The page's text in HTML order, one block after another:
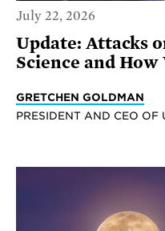
July 22, 2026
Update: Attacks
Science and How
GRETCHEN GOLDMAN
PRESIDENT AND CEO OF